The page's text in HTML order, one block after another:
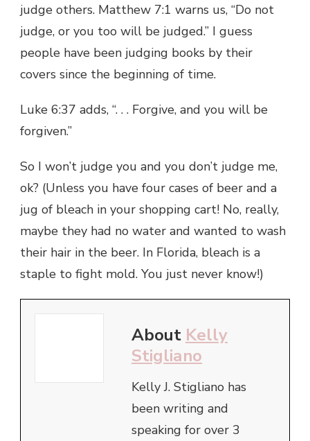
judge others. Matthew 7:1 warns us, “Do not
judge, or you too will be judged.” I guess
people have been judging books by their
covers since the beginning of time.
Luke 6:37 adds, “. . . Forgive, and you will be
forgiven.”
So I won’t judge you and you don’t judge me,
ok? (Unless you have four cases of beer and a
jug of bleach in your shopping cart! No, really,
maybe they had no water and wanted to wash
their hair in the beer. In Florida, bleach is a
staple to fight mold. You just never know!)
About Kelly
Stigliano
Kelly J. Stigliano has
been writing and
speaking for over 3